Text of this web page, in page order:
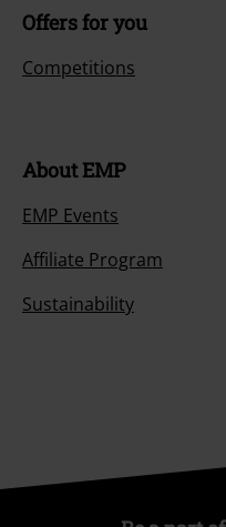
Offers for you
Competitions
About EMP
EMP Events
Affiliate Program
Sustainability